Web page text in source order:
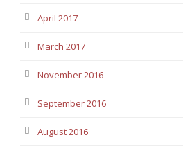
April 2017
March 2017
November 2016
September 2016
August 2016